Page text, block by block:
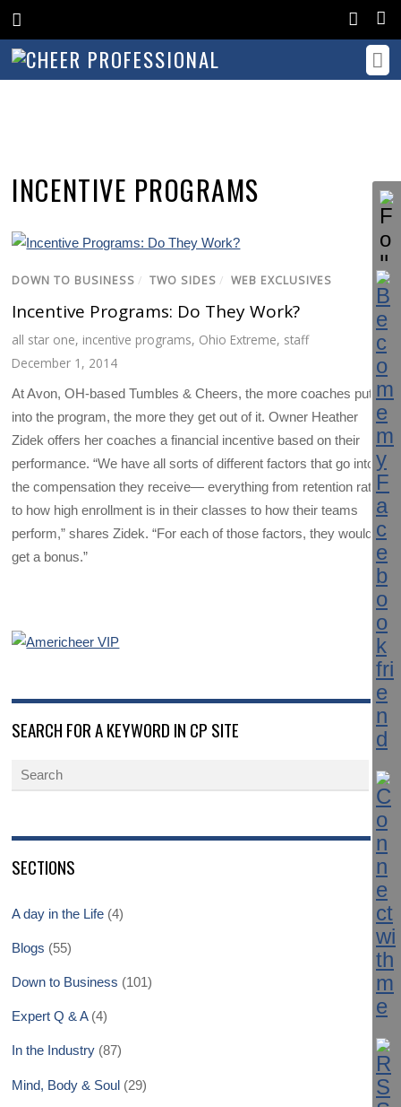
INCENTIVE PROGRAMS
DOWN TO BUSINESS / TWO SIDES / WEB EXCLUSIVES
Incentive Programs: Do They Work?
all star one, incentive programs, Ohio Extreme, staff
December 1, 2014
At Avon, OH-based Tumbles & Cheers, the more coaches put
into the program, the more they get out of it. Owner Heather
Zidek offers her coaches a financial incentive based on their
performance. “We have all sorts of different factors that go into
the compensation they receive— everything from retention rates
to how high enrollment is in their classes to how their teams
perform,” shares Zidek. “For each of those factors, they would
get a bonus.”
SEARCH FOR A KEYWORD IN CP SITE
SECTIONS
A day in the Life (4)
Blogs (55)
Down to Business (101)
Expert Q & A(4)
In the Industry (87)
Mind, Body & Soul (29)